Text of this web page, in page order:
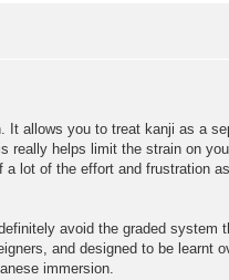
It allows you to treat kanji as a
really helps limit the strain on
a lot of the effort and frustration
avoid the graded system
and designed to be learnt
immersion.